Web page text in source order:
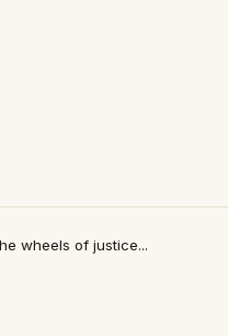
wheels of justice...